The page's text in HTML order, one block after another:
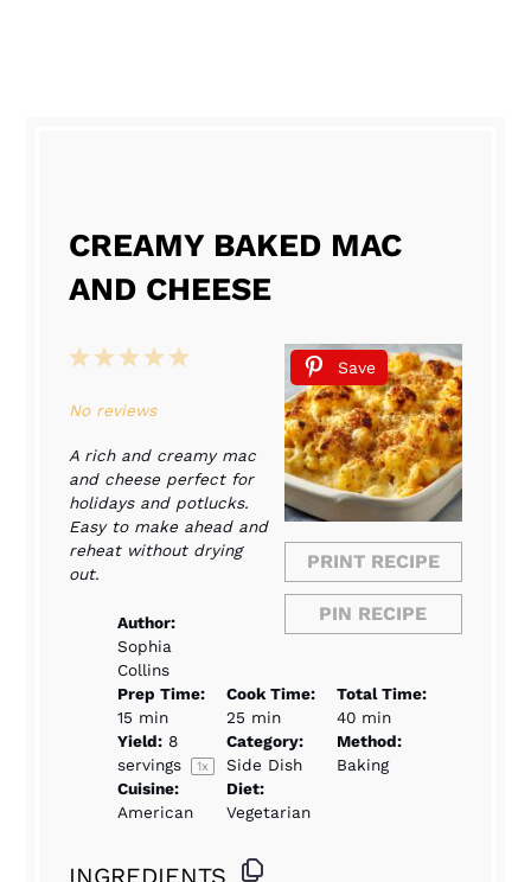
CREAMY BAKED MAC
AND CHEESE
Save
PRINT RECIPE
PIN RECIPE
5
4
3
2
1
No reviews
A rich and creamy mac
and cheese perfect for
holidays and potlucks.
Easy to make ahead and
reheat without drying
out.
Author:
Sophia
Collins
Prep Time:
15 min
Cook Time:
25 min
Total Time:
40 min
Yield: 8
servings
1x
Category:
Side Dish
Method:
Baking
Cuisine:
American
Diet:
Vegetarian
INGREDIENTS